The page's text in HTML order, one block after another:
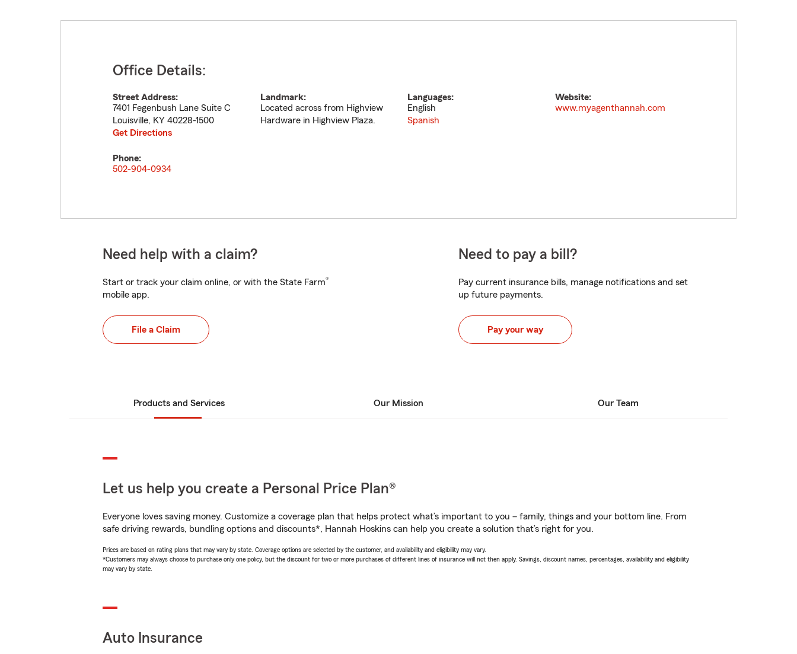
Office Details:
Street Address:
7401 Fegenbush Lane Suite C
Louisville, KY 40228-1500
Get Directions
Landmark:
Located across from Highview
Hardware in Highview Plaza.
Languages:
English
Spanish
Website:
www.myagenthannah.com
Phone:
502-904-0934
Need help with a claim?
Start or track your claim online, or with the State Farm®
mobile app.
File a Claim
Need to pay a bill?
Pay current insurance bills, manage notifications and set
up future payments.
Pay your way
Products and Services Our Mission Our Team
Let us help you create a Personal Price Plan®
Everyone loves saving money. Customize a coverage plan that helps protect what’s important to you – family, things and your bottom line. From
safe driving rewards, bundling options and discounts*, Hannah Hoskins can help you create a solution that’s right for you.
Prices are based on rating plans that may vary by state. Coverage options are selected by the customer, and availability and eligibility may vary.
*Customers may always choose to purchase only one policy, but the discount for two or more purchases of different lines of insurance will not then apply. Savings, discount names, percentages, availability and eligibility
may vary by state.
Auto Insurance